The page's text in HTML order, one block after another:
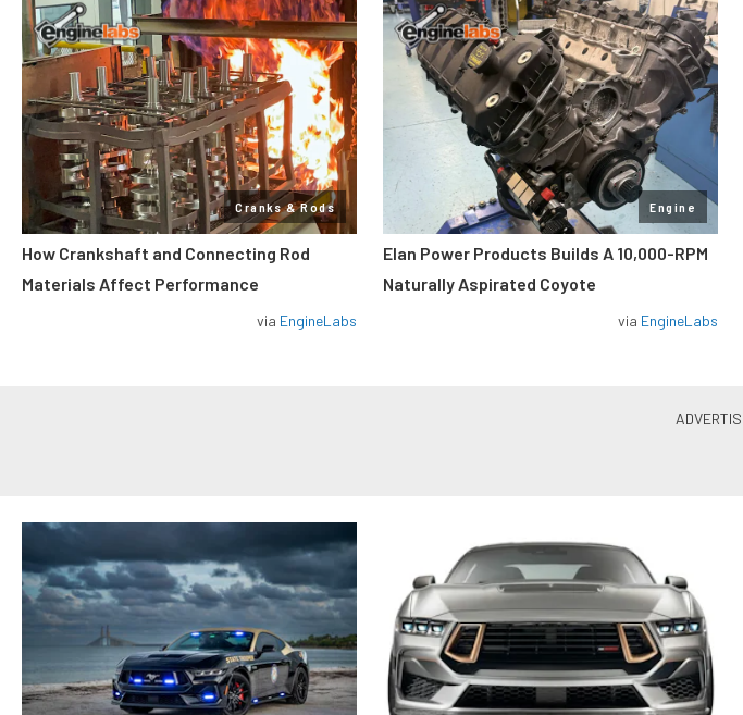
Cranks & Rods
How Crankshaft and Connecting Rod
Materials Affect Performance
via EngineLabs
Engine
Elan Power Products Builds A 10,000-RPM
Naturally Aspirated Coyote
via EngineLabs